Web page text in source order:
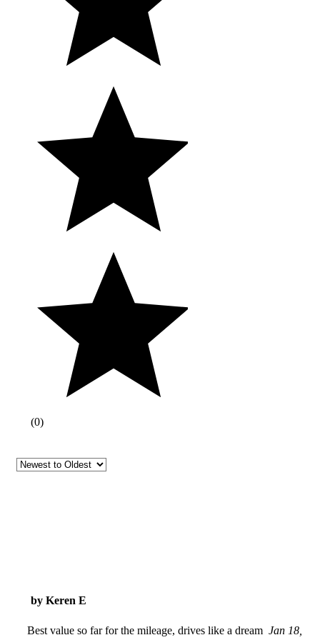
(0)
by Keren E
Best value so far for the mileage, drives like a dream Jan 18,